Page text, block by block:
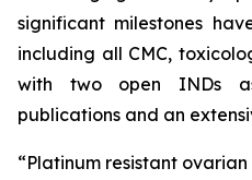
significant milestones
including all CMC,
with two open INDs
publications and an
“Platinum resistant